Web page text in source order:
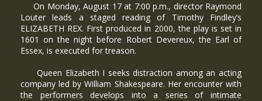
On Monday, August 17 at 7:00 p.m., director Raymond
Louter leads a staged reading of Timothy Findley’s
ELIZABETH REX. First produced in 2000, the play is set in
1601 on the night before Robert Devereux, the Earl of
Essex, is executed for treason.
Queen Elizabeth I seeks distraction among an acting
company led by William Shakespeare. Her encounter with
the performers develops into a series of intimate